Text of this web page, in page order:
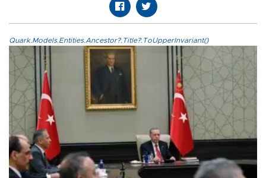
Quark.Models.Entities.Ancestor?.Title?.ToUpperInvariant()